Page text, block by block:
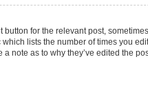
for the relevant post,
lists the number of times you
note as to why they’ve edited the